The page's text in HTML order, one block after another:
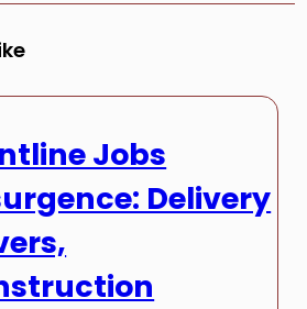
Jobs
Delivery